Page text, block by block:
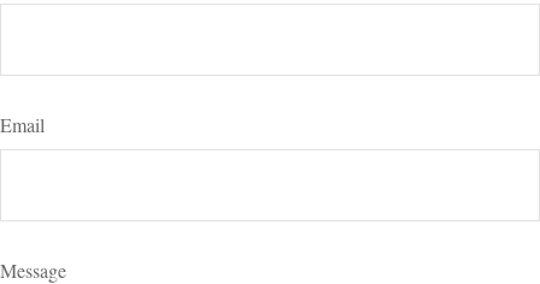
Email
Message